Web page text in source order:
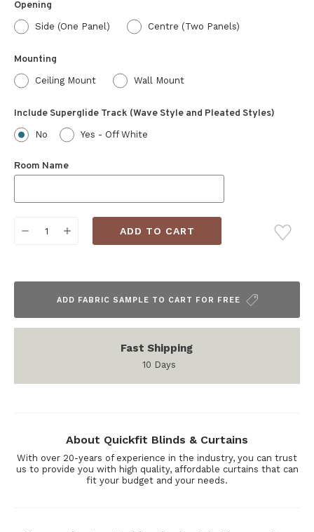
Opening
Side (One Panel) Centre (Two Panels)
Mounting
Ceiling Mount Wall Mount
Include Superglide Track (Wave Style and Pleated Styles)
No Yes - Off White
Room Name
DECREASEINCREASE
ADD FABRIC SAMPLE TO CART FOR FREE
Fast Shipping
10 Days
About Quickfit Blinds & Curtains
With over 20-years of experience in the industry, you can trust
us to provide you with high quality, affordable curtains that can
fit your budget and your needs.